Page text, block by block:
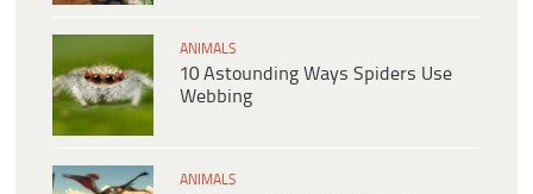
ANIMALS
10 Astounding Ways Spiders Use
Webbing
ANIMALS